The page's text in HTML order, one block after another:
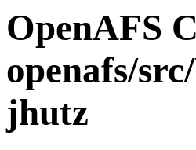
OpenAFS
openafs/
jhutz